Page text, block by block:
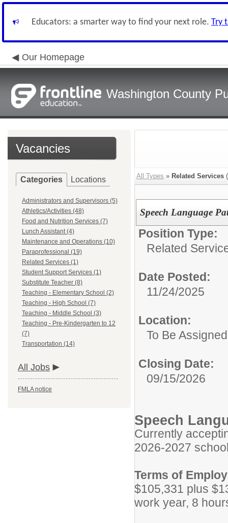
Educators: a smarter way to find your next role. Try
Our Homepage
Washington County
Vacancies
Categories Locations
Administrators and Supervisors (5)
Athletics/Activities (48)
Food and Nutrition Services (7)
Lunch Assistant (4)
Maintenance and Operations (10)
Paraprofessional (19)
Related Services (1)
Student Support Services (1)
Substitute Teacher (8)
Teaching - Elementary School (2)
Teaching - High School (7)
Teaching - Middle School (3)
Teaching - Pre-Kindergarten to 12
(7)
Transportation (14)
All Jobs
FMLA notice
All Types » Related Services (
Speech Language
Position Type:
Related
Date Posted:
11/24/2025
Location:
To Be Assigned
Closing Date:
09/15/2026
Speech
Currently
2026-2027
Terms of
$105,331 plus
work year, 8